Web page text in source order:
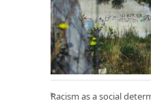
Racism as a social